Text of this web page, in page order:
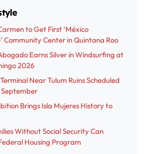
to Get First ‘México
Community Center in Quintana Roo
Earns Silver in Windsurfing at
2026
Near Tulum Ruins Scheduled
Brings Isla Mujeres History to
Without Social Security Can
Housing Program